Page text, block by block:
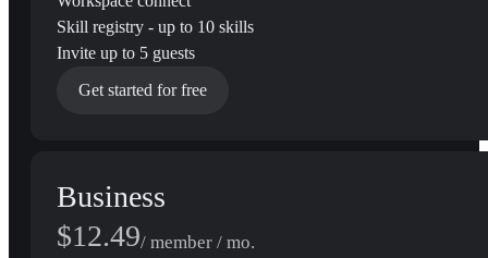
Skill registry - up to 10 skills
Invite up to 5 guests
Get started for free
Business
$12.49/ member / mo.